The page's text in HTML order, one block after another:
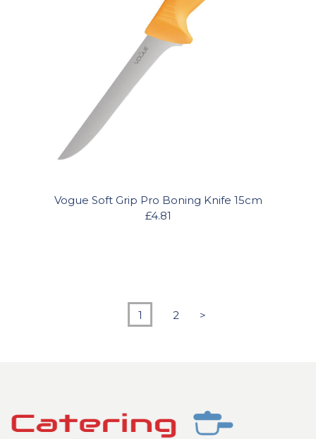
Vogue Soft Grip Pro Boning Knife 15cm
£4.81
1 2 >